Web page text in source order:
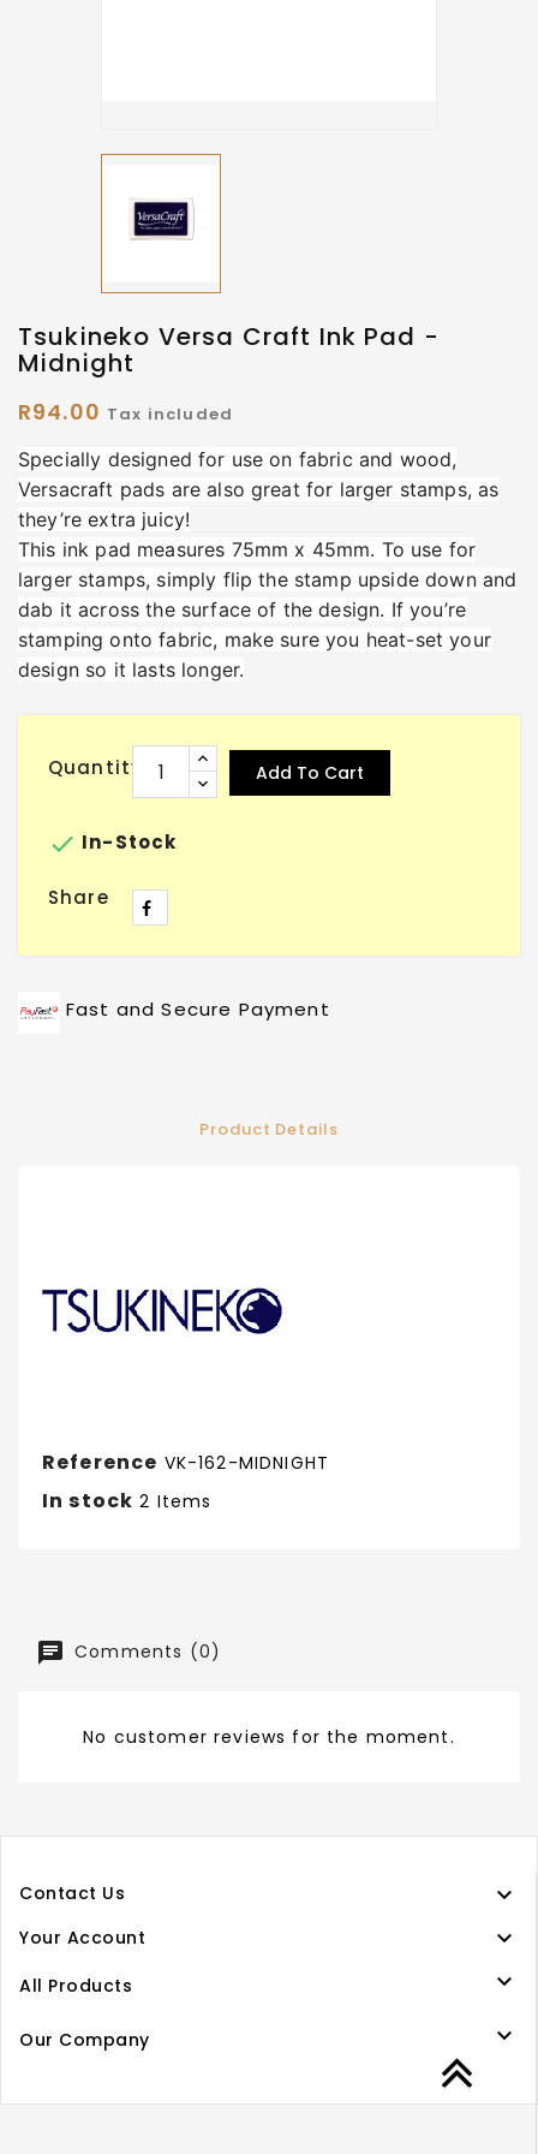
Tsukineko Versa Craft Ink Pad -
Midnight
R94.00 Tax included
Specially designed for use on fabric and wood,
Versacraft pads are also great for larger stamps, as
they’re extra juicy!
This ink pad measures 75mm x 45mm. To use for
larger stamps, simply flip the stamp upside down and
dab it across the surface of the design. If you’re
stamping onto fabric, make sure you heat-set your
design so it lasts longer.
Quantity Add To Cart
 In-Stock
Share
Fast and Secure Payment
Product Details
Reference VK-162-MIDNIGHT
In stock 2 Items
Comments (0)
No customer reviews for the moment.
Contact Us 
Your Account 
All Products 
Our Company 